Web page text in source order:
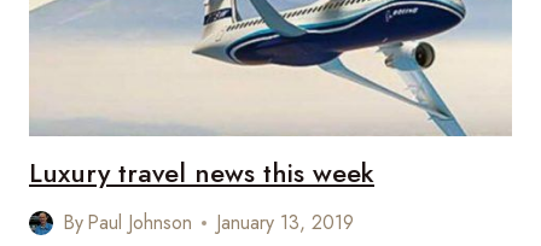
Luxury travel news this week
ByPaul Johnson January 13, 2019